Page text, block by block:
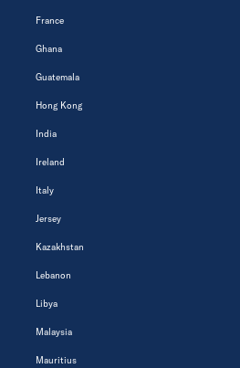
France
Ghana
Guatemala
Hong Kong
India
Ireland
Italy
Jersey
Kazakhstan
Lebanon
Libya
Malaysia
Mauritius